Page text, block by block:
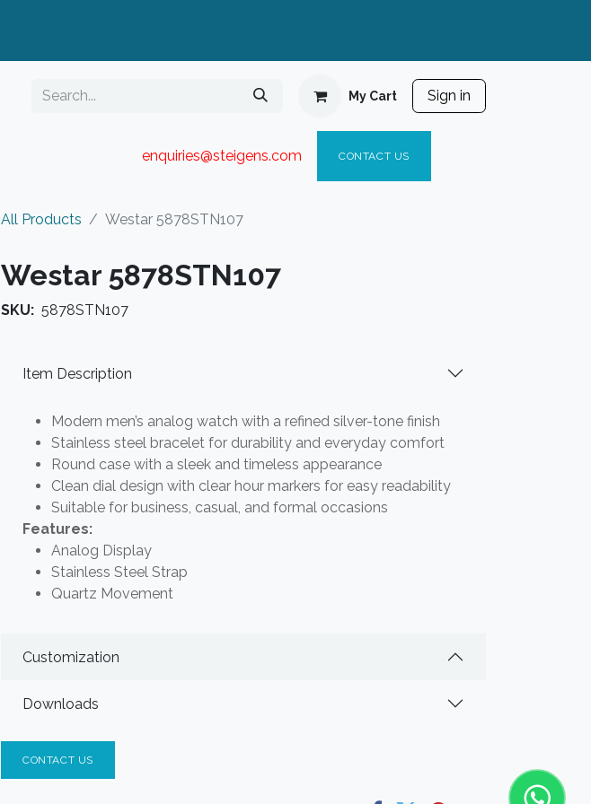
My Cart Sign in
enquiries@steigens.com​ CONTACT US
All Products Westar 5878STN107
Westar 5878STN107
SKU: 5878STN107
Item Description
Modern men’s analog watch with a refined silver-tone finish
Stainless steel bracelet for durability and everyday comfort
Round case with a sleek and timeless appearance
Clean dial design with clear hour markers for easy readability
Suitable for business, casual, and formal occasions
Features:
Analog Display
Stainless Steel Strap
Quartz Movement
Customization
Downloads
CONTACT US